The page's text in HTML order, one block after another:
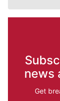
news
Get